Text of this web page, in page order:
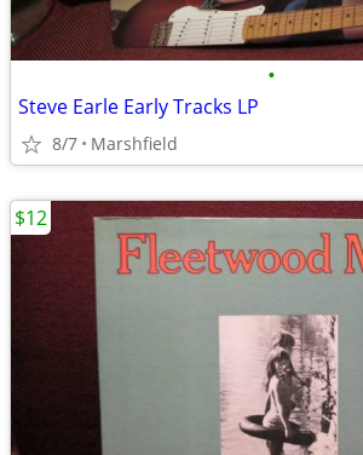
•
Steve Earle Early Tracks LP
8/7 Marshfield
$12